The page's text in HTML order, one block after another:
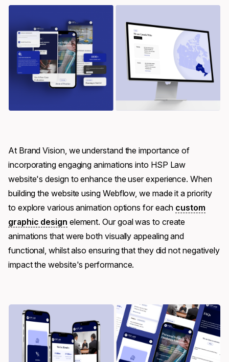
At Brand Vision, we understand the importance of
incorporating engaging animations into HSP Law
website's design to enhance the user experience. When
building the website using Webflow, we made it a priority
to explore various animation options for each custom
graphic design element. Our goal was to create
animations that were both visually appealing and
functional, whilst also ensuring that they did not negatively
impact the website's performance.